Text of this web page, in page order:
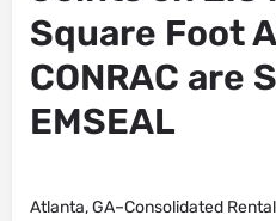
Square Foot
CONRAC are
EMSEAL
Atlanta, GA–Consolidated